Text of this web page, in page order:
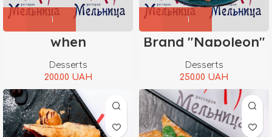
when
Desserts
200.00 UAH
Brand "Napoleon"
Desserts
250.00 UAH